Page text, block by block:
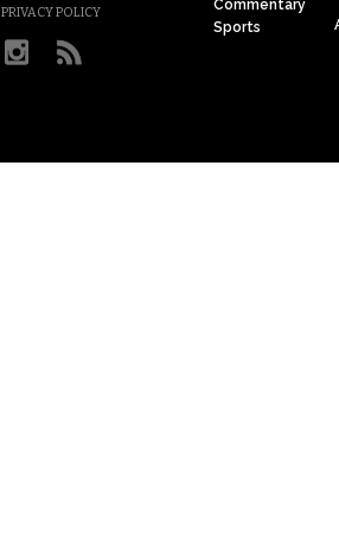
PRIVACY POLICY
Commentary
Sports